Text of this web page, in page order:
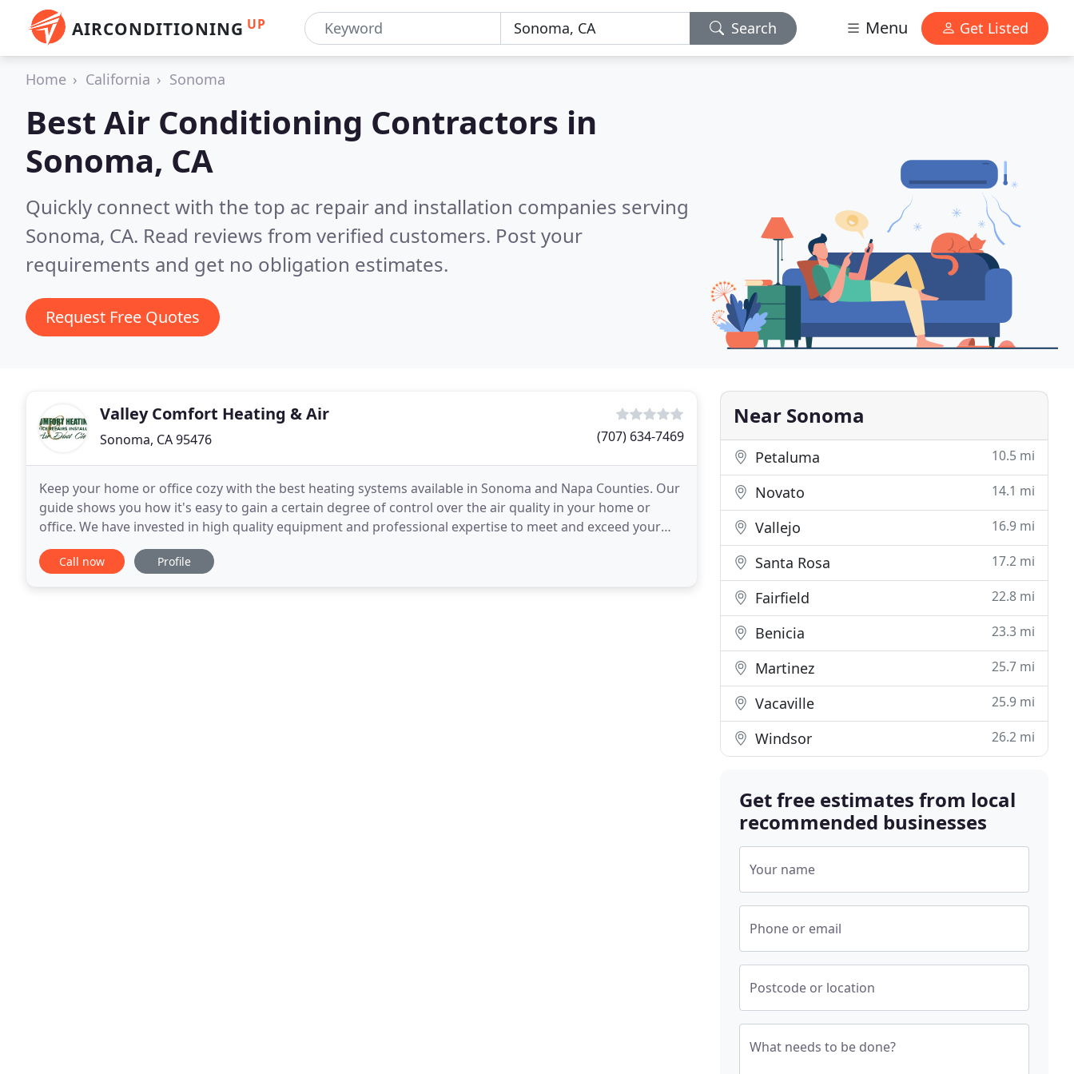
AIRCONDITIONING UP Search Menu Get Listed
Home California Sonoma
Best Air Conditioning Contractors in
Sonoma, CA
Quickly connect with the top ac repair and installation companies serving
Sonoma, CA. Read reviews from verified customers. Post your
requirements and get no obligation estimates.
Request Free Quotes
Valley Comfort Heating & Air
Sonoma, CA 95476 (707) 634-7469
Keep your home or office cozy with the best heating systems available in Sonoma and Napa Counties. Our
guide shows you how it's easy to gain a certain degree of control over the air quality in your home or
office. We have invested in high quality equipment and professional expertise to meet and exceed your
Call now Profile
Near Sonoma
Petaluma 10.5 mi
Novato 14.1 mi
Vallejo 16.9 mi
Santa Rosa 17.2 mi
Fairfield 22.8 mi
Benicia 23.3 mi
Martinez 25.7 mi
Vacaville 25.9 mi
Windsor 26.2 mi
Get free estimates from local
recommended businesses
Your name
Phone or email
Postcode or location
What needs to be done?